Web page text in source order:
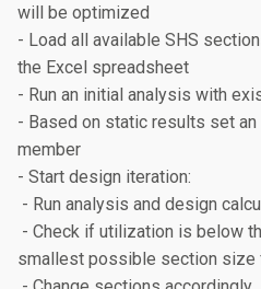
will be optimized
- Load all available SHS
the Excel spreadsheet
- Run an initial analysis with
- Based on static results set
member
- Start design iteration:
smallest possible section size